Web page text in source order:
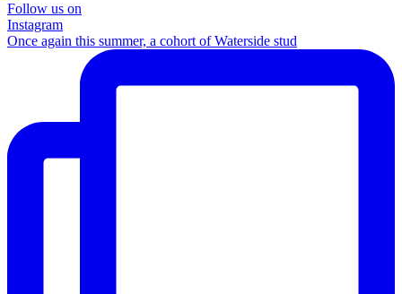
Follow us on
Instagram
Once again this summer, a cohort of Waterside stud